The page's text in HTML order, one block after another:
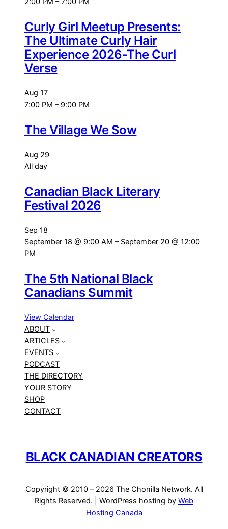
Curly Girl Meetup Presents:
The Ultimate Curly Hair
Experience 2026-The Curl
Verse
Aug 17
7:00 PM – 9:00 PM
The Village We Sow
Aug 29
All day
Canadian Black Literary
Festival 2026
Sep 18
September 18 @ 9:00 AM – September 20 @ 12:00
PM
The 5th National Black
Canadians Summit
View Calendar
ABOUT
ARTICLES
EVENTS
PODCAST
THE DIRECTORY
YOUR STORY
SHOP
CONTACT
BLACK CANADIAN CREATORS
Copyright © 2010 – 2026 The Chonilla Network. All
Rights Reserved. | WordPress hosting by Web
Hosting Canada